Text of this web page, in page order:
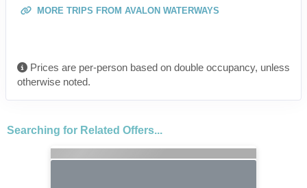
MORE TRIPS FROM AVALON WATERWAYS
Prices are per-person based on double occupancy, unless
otherwise noted.
Searching for Related Offers...